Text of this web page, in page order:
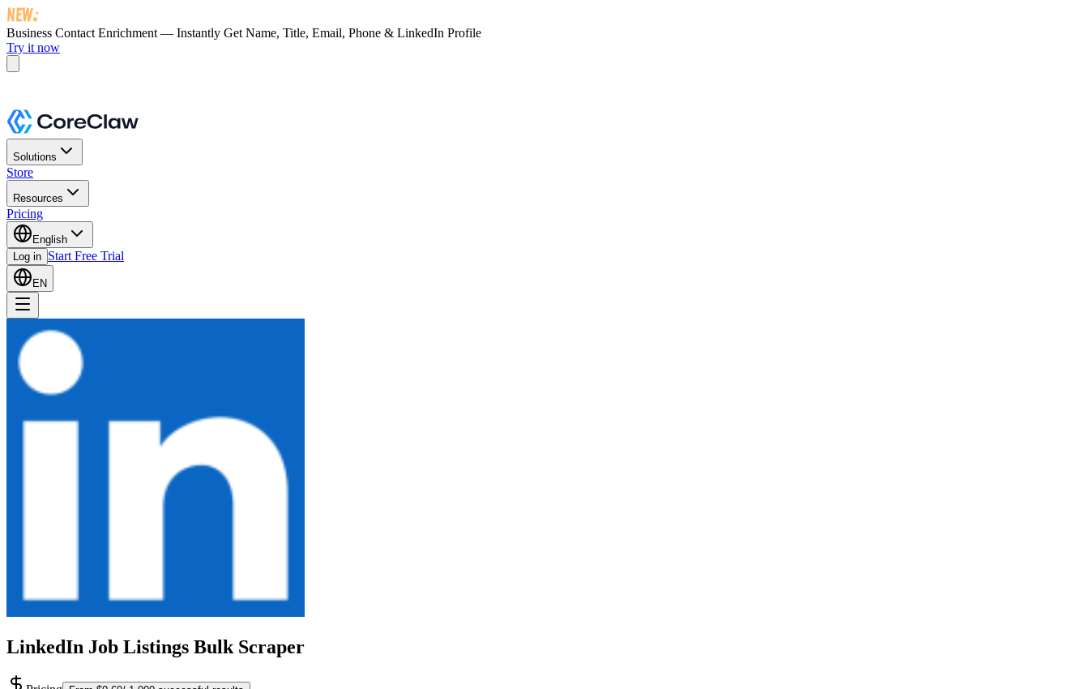
Business Contact Enrichment — Instantly Get Name, Title, Email, Phone & LinkedIn Profile
Try it now
Solutions
Store
Resources
Pricing
English
Log in Start Free Trial
EN
LinkedIn Job Listings Bulk Scraper